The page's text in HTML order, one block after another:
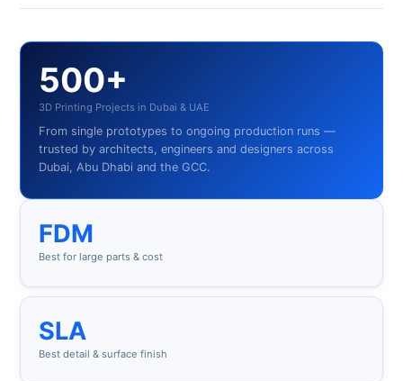
500+
3D Printing Projects in Dubai & UAE
From single prototypes to ongoing production runs —
trusted by architects, engineers and designers across
Dubai, Abu Dhabi and the GCC.
FDM
Best for large parts & cost
SLA
Best detail & surface finish